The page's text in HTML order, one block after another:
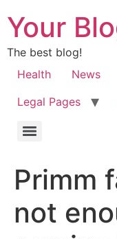
Your
The best blog!
Health
News
Legal Pages
Primm
not